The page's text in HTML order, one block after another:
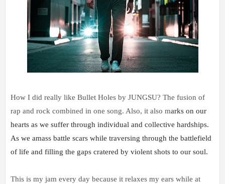
How I did really like Bullet Holes by JUNGSU? The fusion of
rap and rock combined in one song. Also, it also marks on our
hearts as we suffer through individual and collective hardships.
As we amass battle scars while traversing through the battlefield
of life and filling the gaps cratered by violent shots to our soul.
This is my jam every day because it relaxes my ears while at